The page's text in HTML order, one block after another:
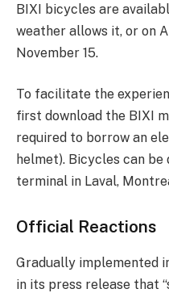
BIXI bicycles are
weather allows it, or on
November 15.
To facilitate the
first download the BIXI
required to borrow an
helmet). Bicycles can
terminal in Laval,
Official Reactions
Gradually implemented
in its press release that